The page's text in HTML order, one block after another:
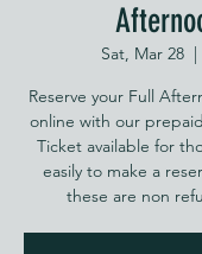
Sat, Mar 28
  |
Reserve your Full
online with our
Ticket available for
easily to make a
these are non